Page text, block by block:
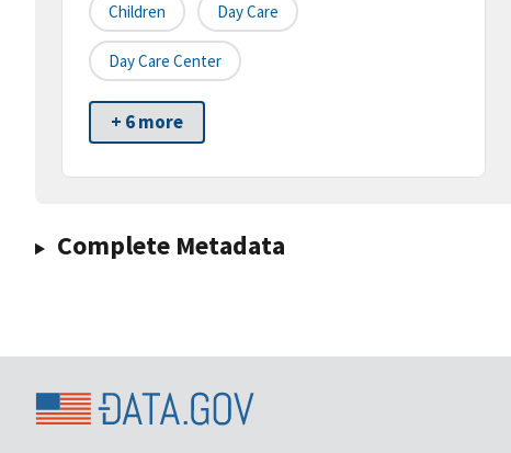
Children Day Care
Day Care Center
+ 6 more
Complete Metadata